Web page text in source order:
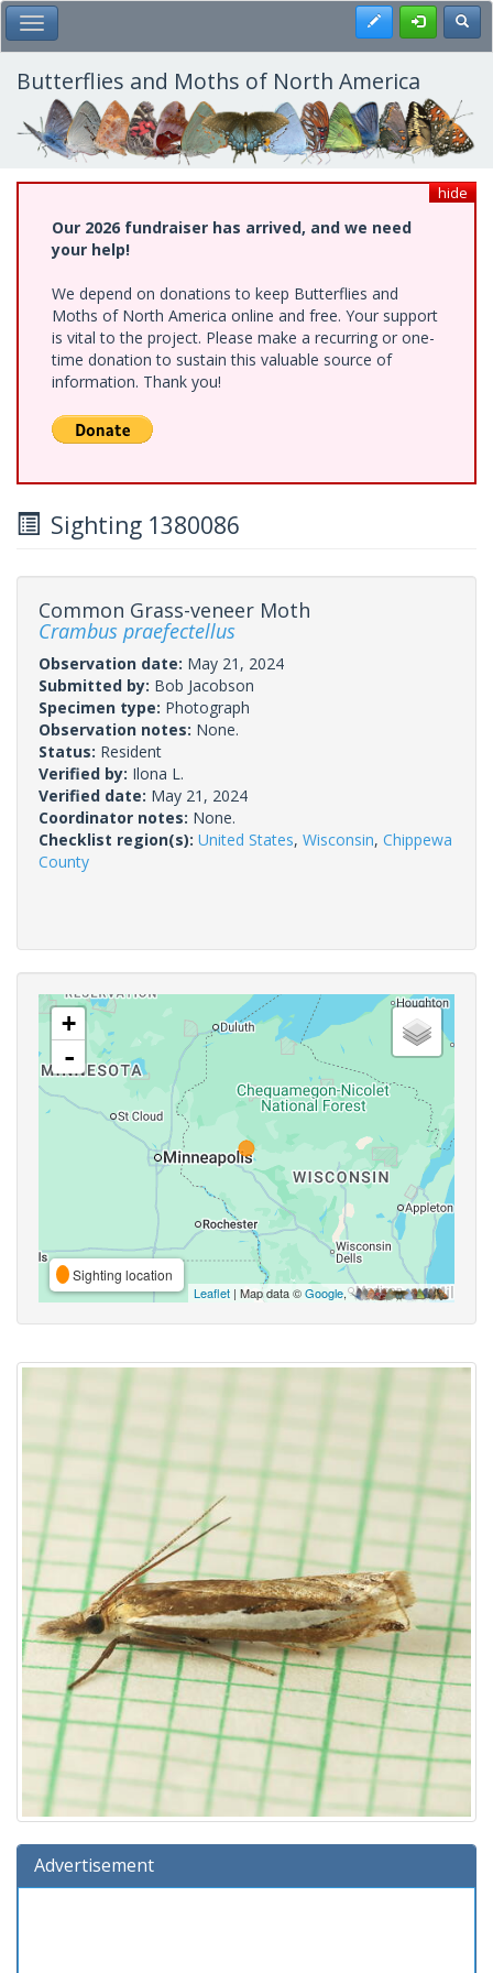
Skip
to
main
content
Toggle Main Menu Register
Butterflies and Moths of North America
hide
Our 2026 fundraiser has arrived, and we need
your help!
We depend on donations to keep Butterflies and
Moths of North America online and free. Your support
is vital to the project. Please make a recurring or one-
time donation to sustain this valuable source of
information. Thank you!
Sighting 1380086
Common Grass-veneer Moth
Crambus praefectellus
Observation date: May 21, 2024
Submitted by: Bob Jacobson
Specimen type: Photograph
Observation notes: None.
Status: Resident
Verified by: Ilona L.
Verified date: May 21, 2024
Coordinator notes: None.
Checklist region(s): United States, Wisconsin, Chippewa
County
+
-
Sighting location
Leaflet | Map data ©Google,
Advertisement